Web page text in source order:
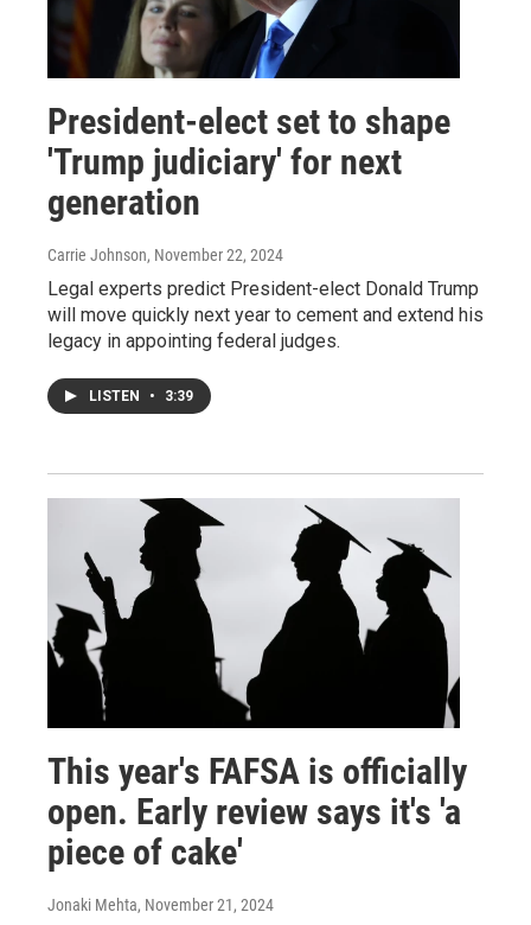
President-elect set to shape
'Trump judiciary' for next
generation
Carrie Johnson, November 22, 2024
Legal experts predict President-elect Donald Trump
will move quickly next year to cement and extend his
legacy in appointing federal judges.
LISTEN • 3:39
This year's FAFSA is officially
open. Early review says it's 'a
piece of cake'
Jonaki Mehta, November 21, 2024